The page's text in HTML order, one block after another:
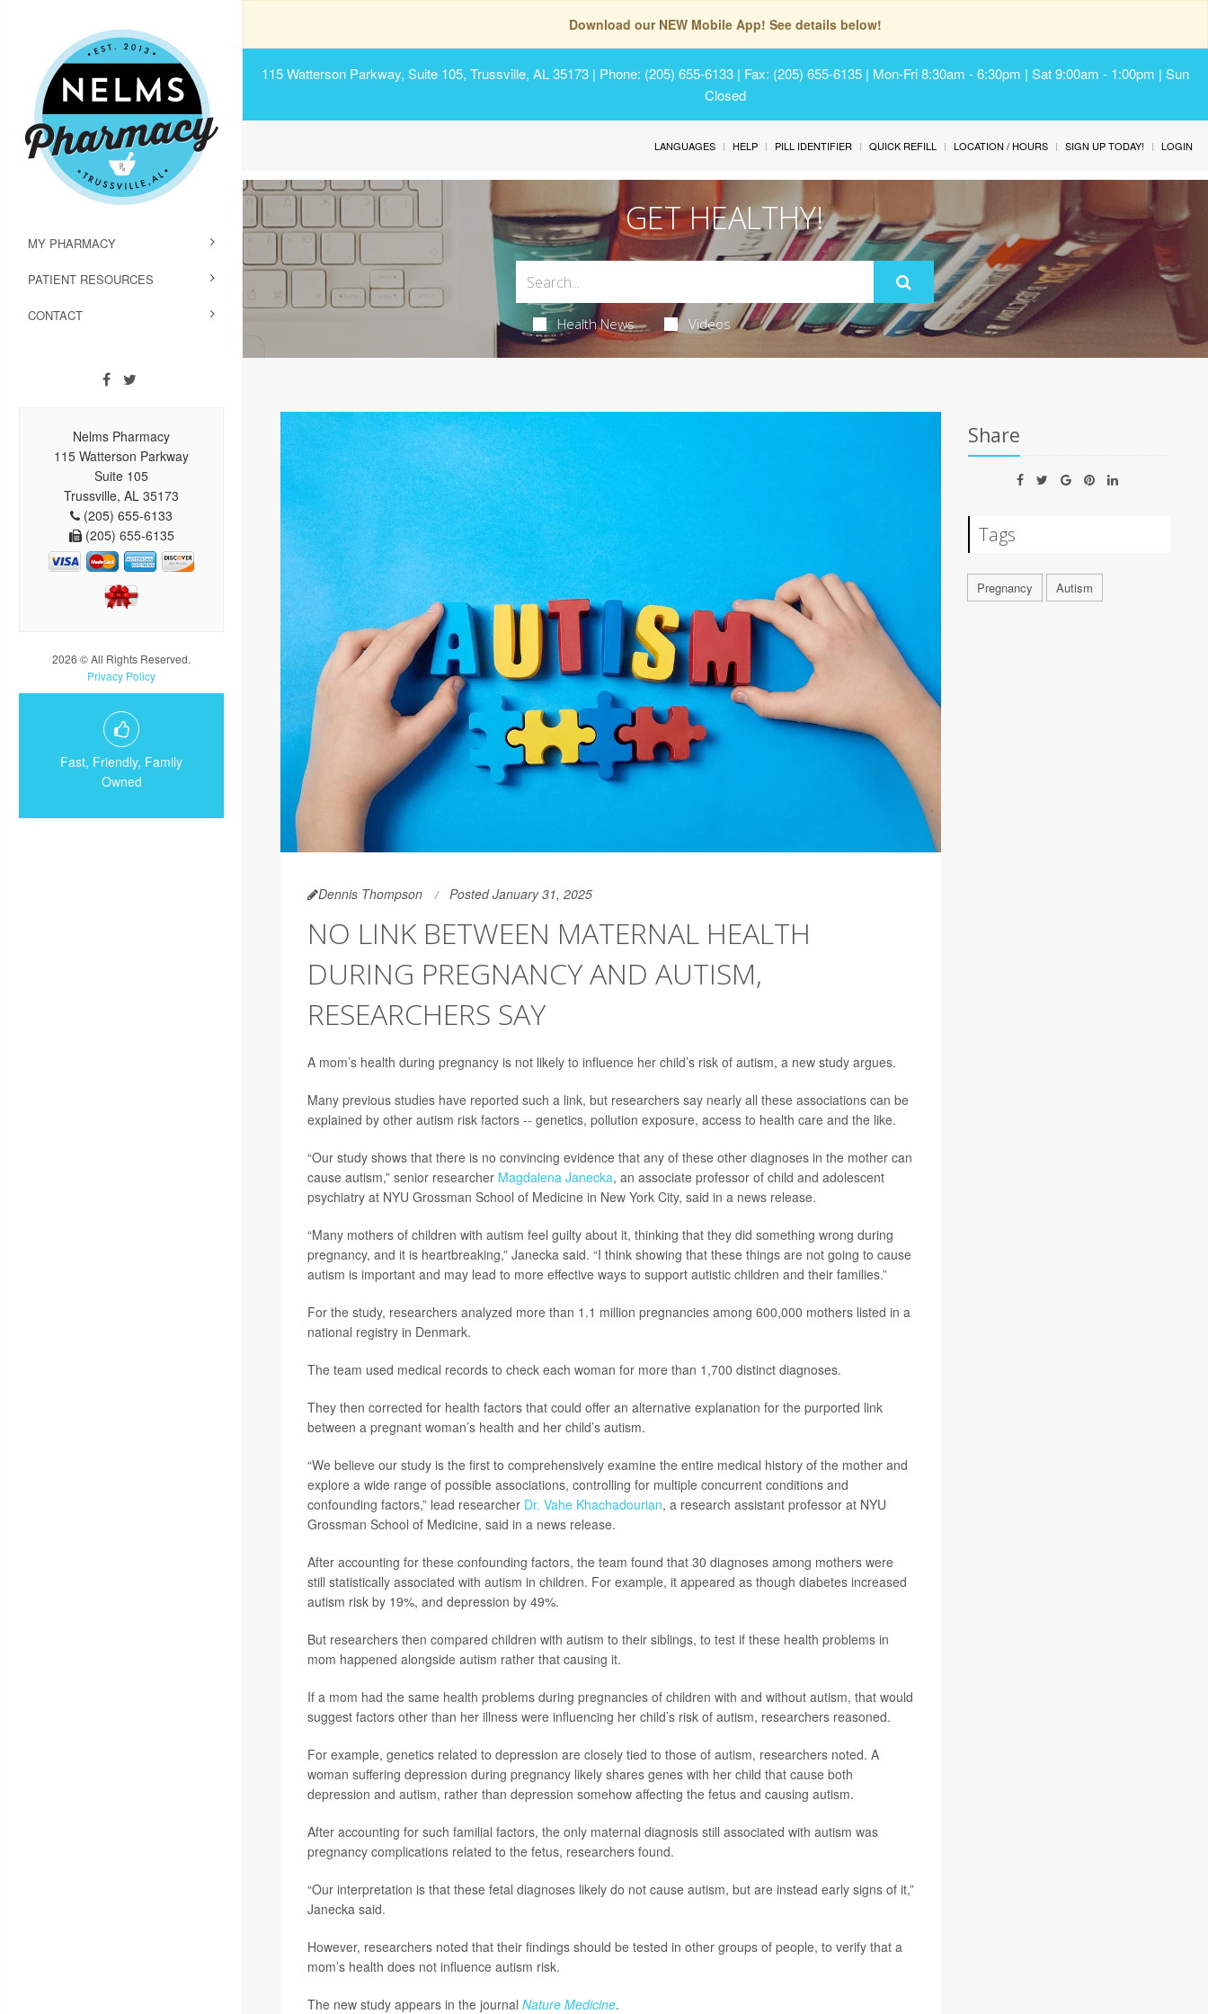
Download our NEW Mobile App! See details below!
115 Watterson Parkway, Suite 105, Trussville, AL 35173 | Phone: (205) 655-6133 | Fax: (205) 655-6135 | Mon-Fri 8:30am - 6:30pm | Sat 9:00am - 1:00pm | Sun
Closed
MY PHARMACY
PATIENT RESOURCES
CONTACT
Nelms Pharmacy
115 Watterson Parkway
Suite 105
Trussville, AL 35173
(205) 655-6133
(205) 655-6135
2026 © All Rights Reserved.
Privacy Policy
Fast, Friendly, Family
Owned
LANGUAGES HELP PILL IDENTIFIER QUICK REFILL LOCATION / HOURS SIGN UP TODAY! LOGIN
GET HEALTHY!
Health News Videos
Dennis Thompson Posted January 31, 2025
NO LINK BETWEEN MATERNAL HEALTH
DURING PREGNANCY AND AUTISM,
RESEARCHERS SAY
A mom’s health during pregnancy is not likely to influence her child’s risk of autism, a new study argues.
Many previous studies have reported such a link, but researchers say nearly all these associations can be
explained by other autism risk factors -- genetics, pollution exposure, access to health care and the like.
“Our study shows that there is no convincing evidence that any of these other diagnoses in the mother can
cause autism,” senior researcher Magdalena Janecka, an associate professor of child and adolescent
psychiatry at NYU Grossman School of Medicine in New York City, said in a news release.
“Many mothers of children with autism feel guilty about it, thinking that they did something wrong during
pregnancy, and it is heartbreaking,” Janecka said. “I think showing that these things are not going to cause
autism is important and may lead to more effective ways to support autistic children and their families.”
For the study, researchers analyzed more than 1.1 million pregnancies among 600,000 mothers listed in a
national registry in Denmark.
The team used medical records to check each woman for more than 1,700 distinct diagnoses.
They then corrected for health factors that could offer an alternative explanation for the purported link
between a pregnant woman’s health and her child’s autism.
“We believe our study is the first to comprehensively examine the entire medical history of the mother and
explore a wide range of possible associations, controlling for multiple concurrent conditions and
confounding factors,” lead researcher Dr. Vahe Khachadourian, a research assistant professor at NYU
Grossman School of Medicine, said in a news release.
After accounting for these confounding factors, the team found that 30 diagnoses among mothers were
still statistically associated with autism in children. For example, it appeared as though diabetes increased
autism risk by 19%, and depression by 49%.
But researchers then compared children with autism to their siblings, to test if these health problems in
mom happened alongside autism rather that causing it.
If a mom had the same health problems during pregnancies of children with and without autism, that would
suggest factors other than her illness were influencing her child’s risk of autism, researchers reasoned.
For example, genetics related to depression are closely tied to those of autism, researchers noted. A
woman suffering depression during pregnancy likely shares genes with her child that cause both
depression and autism, rather than depression somehow affecting the fetus and causing autism.
After accounting for such familial factors, the only maternal diagnosis still associated with autism was
pregnancy complications related to the fetus, researchers found.
“Our interpretation is that these fetal diagnoses likely do not cause autism, but are instead early signs of it,”
Janecka said.
However, researchers noted that their findings should be tested in other groups of people, to verify that a
mom’s health does not influence autism risk.
The new study appears in the journal Nature Medicine.
Share
Tags
Pregnancy Autism